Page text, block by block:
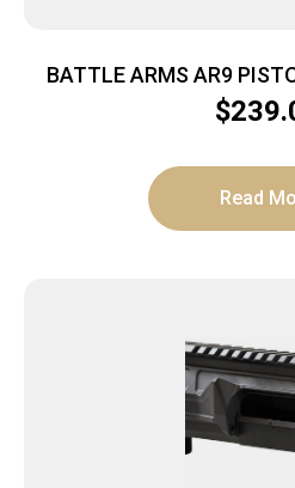
BATTLE ARMS AR9
RECEIVER
$
Read